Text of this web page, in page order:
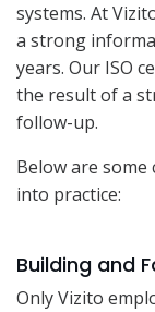
systems. At
a strong
years. Our ISO
the result of a
follow-up.
Below are
into practice:
Building and
Only Vizito